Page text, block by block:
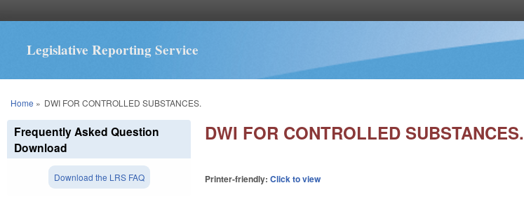
Legislative Reporting Service
You are here
Home » DWI FOR CONTROLLED SUBSTANCES.
DWI FOR CONTROLLED SUBSTANCES.
Printer-friendly:Click to view
Frequently Asked Question
Download
Download the LRS FAQ